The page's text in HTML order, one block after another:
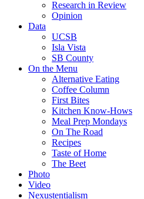
Research in Review
Opinion
Data
UCSB
Isla Vista
SB County
On the Menu
Alternative Eating
Coffee Column
First Bites
Kitchen Know-Hows
Meal Prep Mondays
On The Road
Recipes
Taste of Home
The Beet
Photo
Video
Nexustentialism